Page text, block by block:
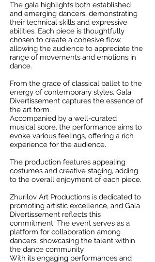
The gala highlights both established
and emerging dancers, demonstrating
their technical skills and expressive
abilities. Each piece is thoughtfully
chosen to create a cohesive flow,
allowing the audience to appreciate the
range of movements and emotions in
dance.
From the grace of classical ballet to the
energy of contemporary styles, Gala
Divertissement captures the essence of
the art form.
Accompanied by a well-curated
musical score, the performance aims to
evoke various feelings, offering a rich
experience for the audience.
The production features appealing
costumes and creative staging, adding
to the overall enjoyment of each piece.
Zhurilov Art Productions is dedicated to
promoting artistic excellence, and Gala
Divertissement reflects this
commitment. The event serves as a
platform for collaboration among
dancers, showcasing the talent within
the dance community.
With its engaging performances and